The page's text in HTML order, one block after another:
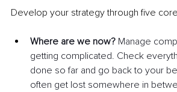
Develop your strategy through five
Where are we now? Manage
getting complicated. Check
done so far and go back to your
often get lost somewhere in